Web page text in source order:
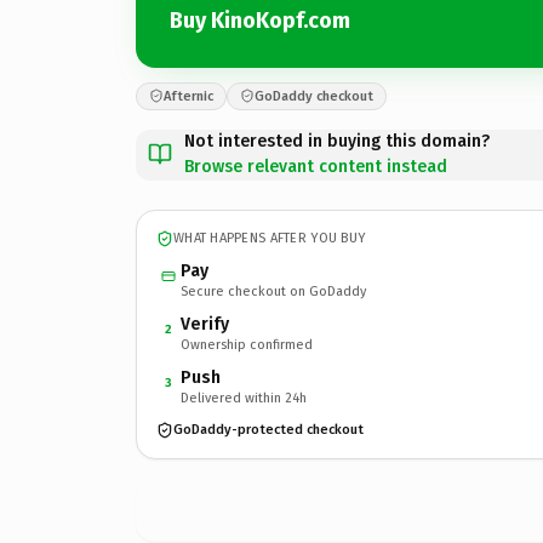
Buy KinoKopf.com
Afternic GoDaddy checkout
Not interested in buying this domain?
Browse relevant content instead
WHAT HAPPENS AFTER YOU BUY
Pay
Secure checkout on GoDaddy
2 Verify
Ownership confirmed
3 Push
Delivered within 24h
GoDaddy-protected checkout